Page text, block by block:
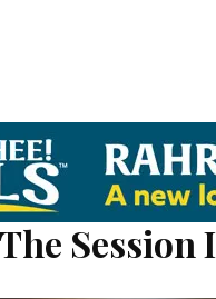
Session